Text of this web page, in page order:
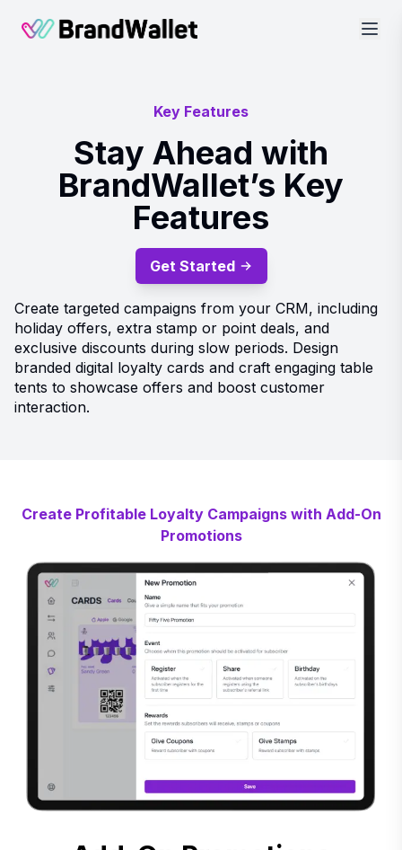
BrandWallet
Key Features
Stay Ahead with
BrandWallet’s Key
Features
Create targeted campaigns from your CRM, including
holiday offers, extra stamp or point deals, and
exclusive discounts during slow periods. Design
branded digital loyalty cards and craft engaging table
tents to showcase offers and boost customer
interaction.
Get Started
Create Profitable Loyalty Campaigns with Add-On
Promotions